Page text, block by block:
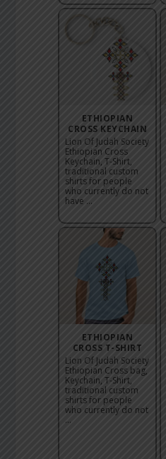
ETHIOPIAN
CROSS KEYCHAIN
Lion Of Judah Society
Ethiopian Cross
Keychain, T-Shirt,
traditional custom
shirts for people
who currently do not
have ...
ETHIOPIAN
CROSS T-SHIRT
Lion Of Judah Society
Ethiopian Cross bag,
Keychain, T-Shirt,
traditional custom
shirts for people
who currently do not
...